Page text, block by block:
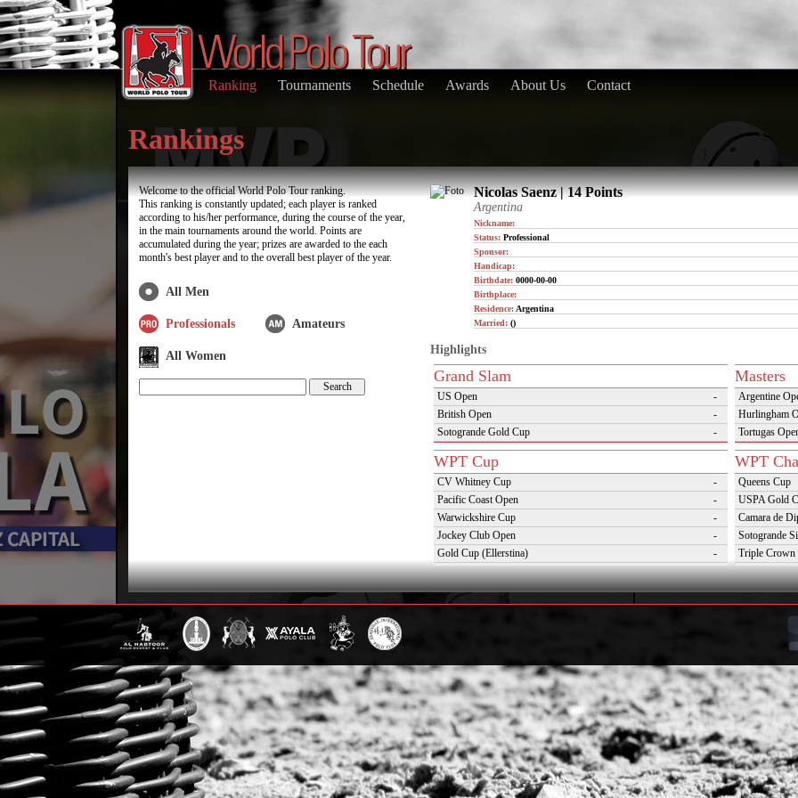
Ranking Tournaments Schedule Awards About Us Contact
Rankings
Welcome to the official World Polo Tour ranking.
This ranking is constantly updated; each player is ranked
according to his/her performance, during the course of the year,
in the main tournaments around the world. Points are
accumulated during the year; prizes are awarded to the each
month's best player and to the overall best player of the year.
All Men
Professionals Amateurs
All Women
Nicolas Saenz | 14 Points
Argentina
Nickname:
Status: Professional
Sponsor:
Handicap:
Birthdate: 0000-00-00
Birthplace:
Residence: Argentina
Married: ()
Highlights
Grand Slam
US Open
-
British Open
-
Sotogrande Gold Cup
-
Masters
Argentine
Hurlingham
Tortugas
WPT Cup
CV Whitney Cup
-
Pacific Coast Open
-
Warwickshire Cup
-
Jockey Club Open
-
Gold Cup (Ellerstina)
-
Dubai Gold Cup
-
Province Cup
-
Pilar Cup
-
WPT
Queens Cup
USPA Gold
Camara de
Sotogrande
Triple Crown
Oxfordshire
VAS Kings
Campaña del
WPT Challenge Cup
Mercedes Benz Challenge Cup
-
Prince of Wales Trophy
-
Deauville Gold Cup
-
Gstaad Polo Gold Cup
-
Swiss Polo Open
-
Snow
Cortina
St Moritz
2nd S Club
World Snow